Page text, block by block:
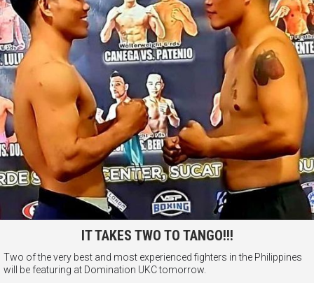
IT TAKES TWO TO TANGO!!!
Two of the very best and most experienced fighters in the Philippines
will be featuring at Domination UKC tomorrow.